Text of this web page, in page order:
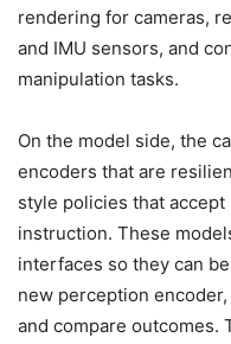
rendering for cameras,
and IMU sensors, and
manipulation tasks.
On the model side, the
encoders that are
style policies that
instruction. These
interfaces so they can
new perception
and compare outcomes.